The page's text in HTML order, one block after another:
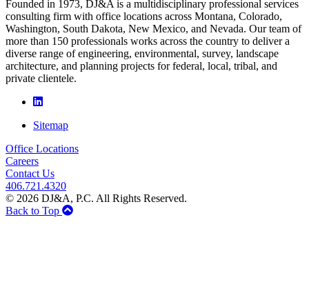
Founded in 1973, DJ&A is a multidisciplinary professional services
consulting firm with office locations across Montana, Colorado,
Washington, South Dakota, New Mexico, and Nevada. Our team of
more than 150 professionals works across the country to deliver a
diverse range of engineering, environmental, survey, landscape
architecture, and planning projects for federal, local, tribal, and
private clientele.
Sitemap
Office Locations
Careers
Contact Us
406.721.4320
© 2026 DJ&A, P.C. All Rights Reserved.
Back to Top